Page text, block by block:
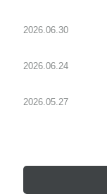
2026.06.30
2026.06.24
2026.05.27